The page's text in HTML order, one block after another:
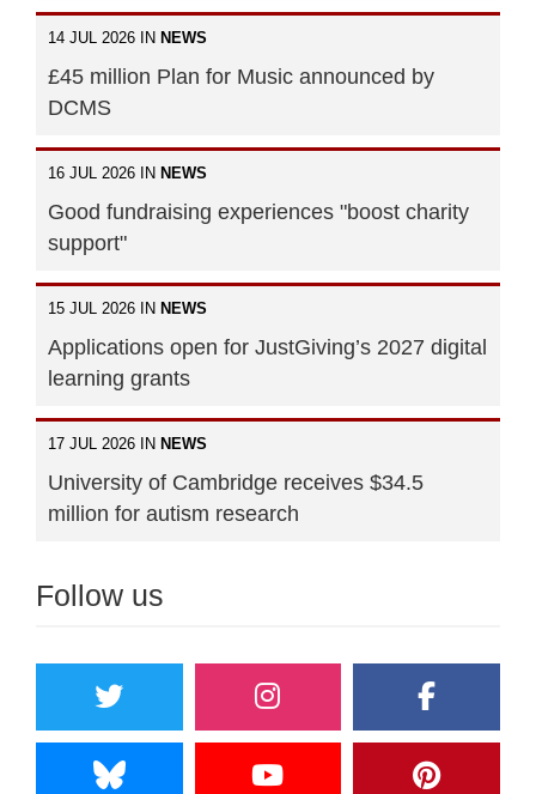
14 JUL 2026 IN NEWS
£45 million Plan for Music announced by
DCMS
16 JUL 2026 IN NEWS
Good fundraising experiences "boost charity
support"
15 JUL 2026 IN NEWS
Applications open for JustGiving’s 2027 digital
learning grants
17 JUL 2026 IN NEWS
University of Cambridge receives $34.5
million for autism research
Follow us